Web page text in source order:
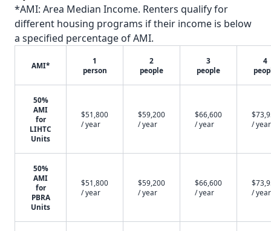
*AMI: Area Median Income. Renters qualify for
different housing programs if their income is below
a specified percentage of AMI.
AMI*
1
person
2
people
3
people
4
50%
AMI
for
LIHTC
Units
$51,800
/ year
$59,200
/ year
$66,600
/ year
/ year
50%
AMI
for
PBRA
Units
$51,800
/ year
$59,200
/ year
$66,600
/ year
/ year